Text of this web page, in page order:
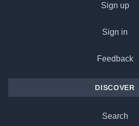
Sign up
Sign in
Feedback
DISCOVER
Search